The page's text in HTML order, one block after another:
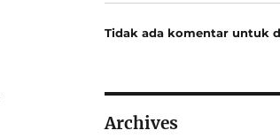
Tidak ada komentar untuk
Archives